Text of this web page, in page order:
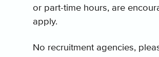
or part-time hours, are
apply.
No recruitment agencies,